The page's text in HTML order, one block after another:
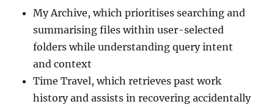
My Archive, which prioritises searching and
summarising files within user-selected
folders while understanding query intent
and context
Time Travel, which retrieves past work
history and assists in recovering accidentally